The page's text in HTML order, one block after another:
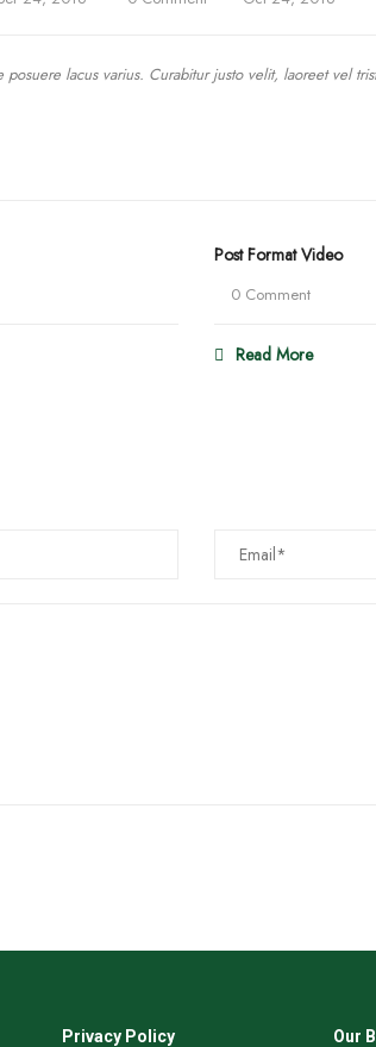
lacus varius. Curabitur justo velit, laoreet vel
Post Format Video
0 Comment
Read More
Privacy Policy Our